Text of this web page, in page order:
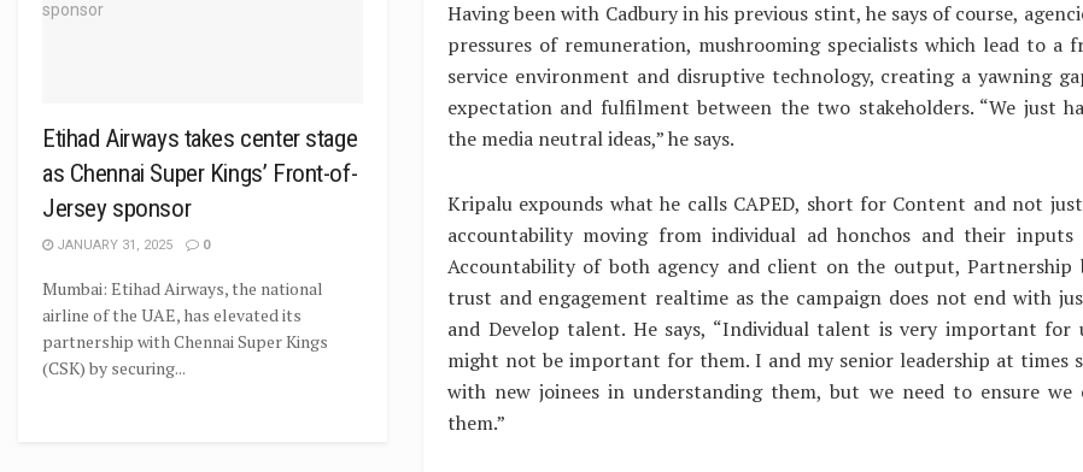
Having been with Cadbury in his previous stint, he says of course,
pressures of remuneration, mushrooming specialists which lead to a
service environment and disruptive technology, creating a yawning
expectation and fulfilment between the two stakeholders. “We just
the media neutral ideas,” he says.
Kripalu expounds what he calls CAPED, short for Content and not
accountability moving from individual ad honchos and their
Accountability of both agency and client on the output, Partnership
trust and engagement realtime as the campaign does not end with
and Develop talent. He says, “Individual talent is very important for
might not be important for them. I and my senior leadership at times
with new joinees in understanding them, but we need to ensure we
them.”
Etihad Airways takes center stage
as Chennai Super Kings’ Front-of-
Jersey sponsor
JANUARY 31, 2025 0
Mumbai: Etihad Airways, the national
airline of the UAE, has elevated its
partnership with Chennai Super Kings
(CSK) by securing...